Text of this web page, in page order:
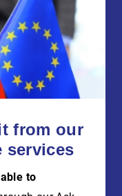
from our
services
to